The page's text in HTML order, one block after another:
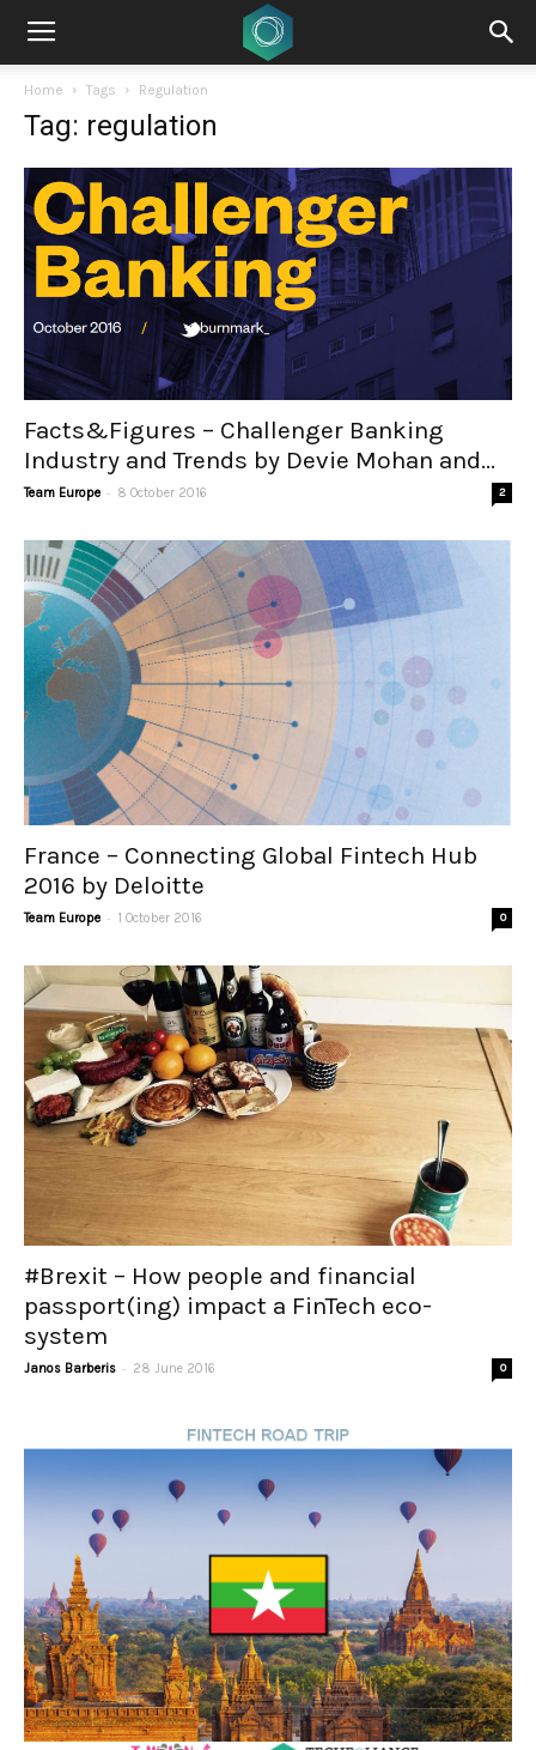
Home Tags Regulation
Tag: regulation
Facts&Figures – Challenger Banking
Industry and Trends by Devie Mohan and...
Team Europe - 8 October 2016 2
France – Connecting Global Fintech Hub
2016 by Deloitte
Team Europe - 1 October 2016 0
#Brexit – How people and financial
passport(ing) impact a FinTech eco-
system
Janos Barberis - 28 June 2016 0